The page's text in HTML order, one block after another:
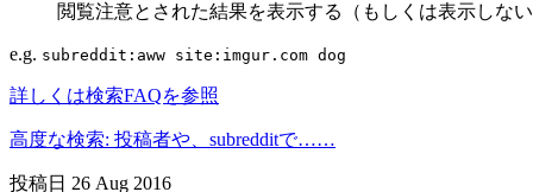
閲覧注意とされた結果を表示する（もしくは表示しな
e.g. subreddit:aww site:imgur.com dog
詳しくは検索FAQを参照
高度な検索: 投稿者や、subredditで……
投稿日 26 Aug 2016